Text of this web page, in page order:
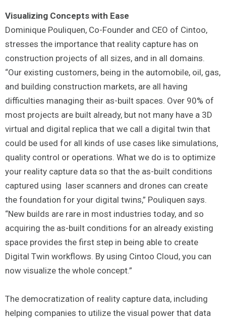
Visualizing Concepts with Ease
Dominique Pouliquen, Co-Founder and CEO of Cintoo,
stresses the importance that reality capture has on
construction projects of all sizes, and in all domains.
“Our existing customers, being in the automobile, oil, gas,
and building construction markets, are all having
difficulties managing their as-built spaces. Over 90% of
most projects are built already, but not many have a 3D
virtual and digital replica that we call a digital twin that
could be used for all kinds of use cases like simulations,
quality control or operations. What we do is to optimize
your reality capture data so that the as-built conditions
captured using laser scanners and drones can create
the foundation for your digital twins,” Pouliquen says.
“New builds are rare in most industries today, and so
acquiring the as-built conditions for an already existing
space provides the first step in being able to create
Digital Twin workflows. By using Cintoo Cloud, you can
now visualize the whole concept.”
The democratization of reality capture data, including
helping companies to utilize the visual power that data